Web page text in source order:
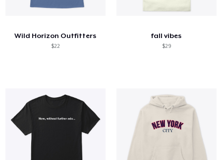
Wild Horizon Outfitters
$22
fall vibes
$29